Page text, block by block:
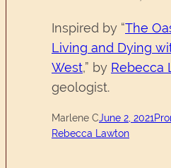
Inspired by “The
Living and Dying
West,” by Rebecca
geologist.
Marlene CJune 2, 2021
Rebecca Lawton